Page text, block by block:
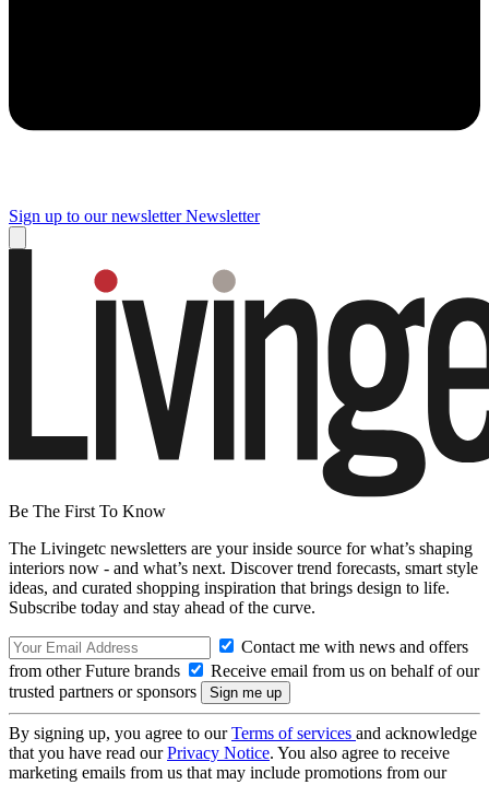
Sign up to our newsletter Newsletter
Be The First To Know
The Livingetc newsletters are your inside source for what’s shaping
interiors now - and what’s next. Discover trend forecasts, smart style
ideas, and curated shopping inspiration that brings design to life.
Subscribe today and stay ahead of the curve.
Contact me with news and offers
from other Future brands
Receive email from us on behalf of our
trusted partners or sponsors
By signing up, you agree to ourTerms of services and acknowledge
that you have read ourPrivacy Notice. You also agree to receive
marketing emails from us that may include promotions from our